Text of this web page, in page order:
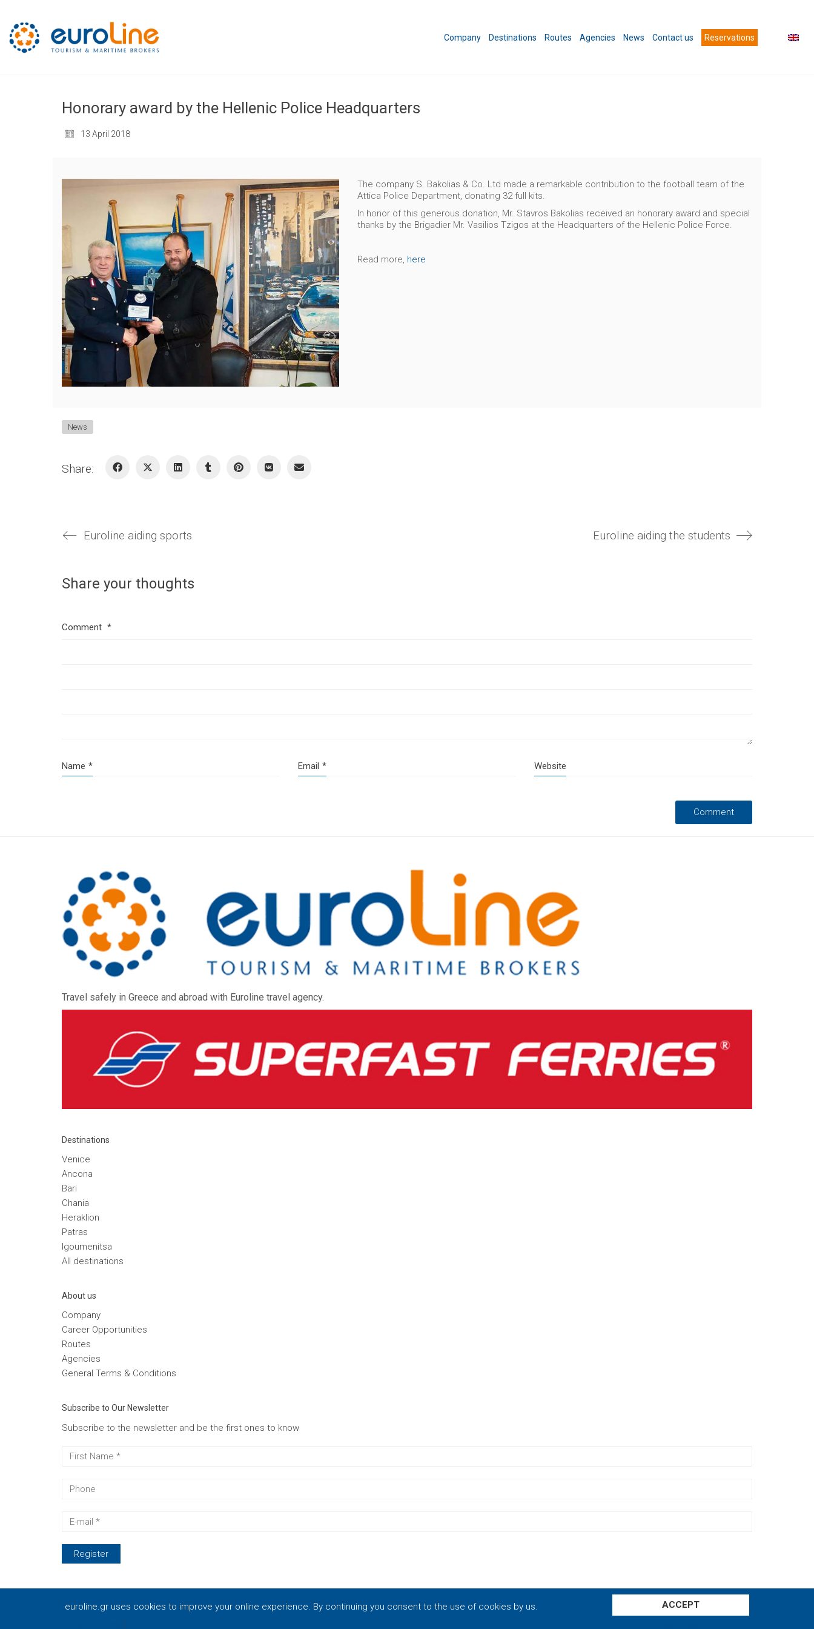
Company Destinations Routes Agencies News Contact us Reservations
Honorary award by the Hellenic Police Headquarters
13 April 2018
The company S. Bakolias & Co. Ltd made a remarkable contribution to the football team of the
Attica Police Department, donating 32 full kits.
In honor of this generous donation, Mr. Stavros Bakolias received an honorary award and special
thanks by the Brigadier Mr. Vasilios Tzigos at the Headquarters of the Hellenic Police Force.
Read more, here
News
Share:
Euroline aiding sports Euroline aiding the students
Share your thoughts
Comment *
Name * Email * Website
Travel safely in Greece and abroad with Euroline travel agency.
Destinations
Venice
Ancona
Bari
Chania
Heraklion
Patras
Igoumenitsa
Αll destinations
Αbout us
Company
Career Opportunities
Routes
Agencies
General Terms & Conditions
Subscribe to Our Newsletter
Subscribe to the newsletter and be the first ones to know
© 2021 Euroline - BAKOLIAS S. & Co. Ltd. Powered byVrisko.gr
euroline.gr uses cookies to improve your online experience. By continuing you consent to the use of cookies by us.
|
ACCEPT